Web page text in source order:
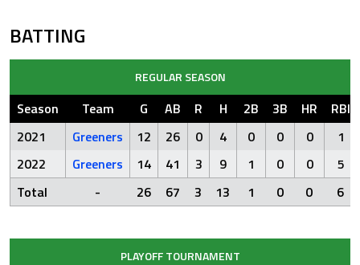
BATTING
REGULAR SEASON
Season Team G AB R H 2B 3B HR
RBI
2021
Greeners 12 26 0 4 0 0 0
1
2022
Greeners 14 41 3 9 1 0 0
5
Total
- 26 67 3 13 1 0 0 6
PLAYOFF TOURNAMENT